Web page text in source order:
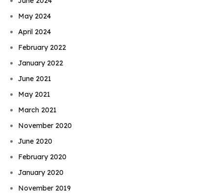
May 2024
April 2024
February 2022
January 2022
June 2021
May 2021
March 2021
November 2020
June 2020
February 2020
January 2020
November 2019